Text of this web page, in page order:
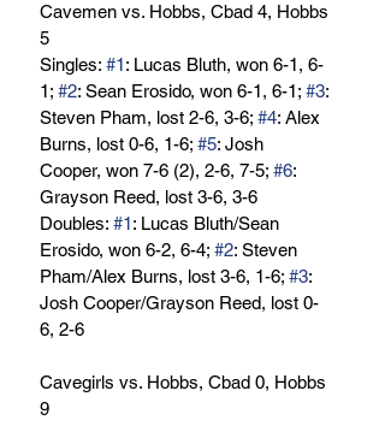
Cavemen vs. Hobbs, Cbad 4, Hobbs
5
Singles: #1: Lucas Bluth, won 6-1, 6-
1; #2: Sean Erosido, won 6-1, 6-1; #3:
Steven Pham, lost 2-6, 3-6; #4: Alex
Burns, lost 0-6, 1-6; #5: Josh
Cooper, won 7-6 (2), 2-6, 7-5; #6:
Grayson Reed, lost 3-6, 3-6
Doubles: #1: Lucas Bluth/Sean
Erosido, won 6-2, 6-4; #2: Steven
Pham/Alex Burns, lost 3-6, 1-6; #3:
Josh Cooper/Grayson Reed, lost 0-
6, 2-6
Cavegirls vs. Hobbs, Cbad 0, Hobbs
9